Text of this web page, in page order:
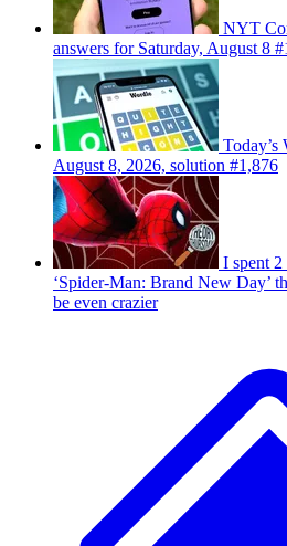
NYT
answers for Saturday, August 8
Today’s
August 8, 2026, solution #1,876
I spent
‘Spider-Man: Brand New Day’
be even crazier